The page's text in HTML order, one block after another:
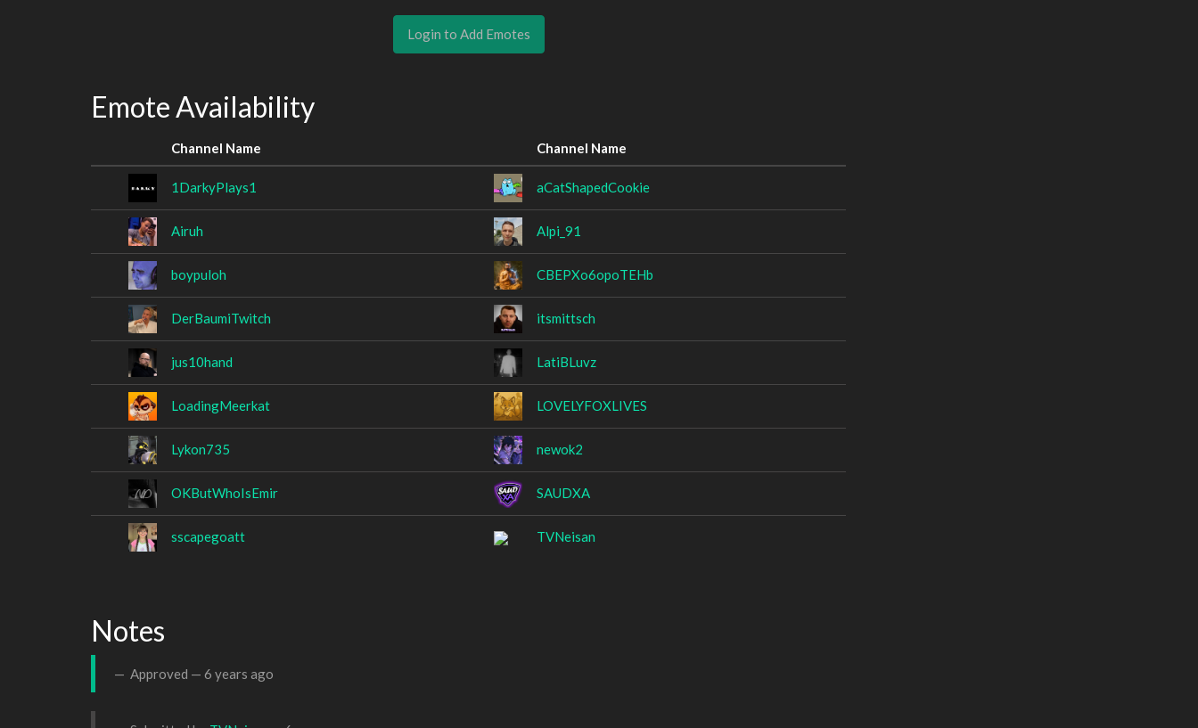
Login to Add Emotes
Emote Availability
Channel Name Channel Name
1DarkyPlays1 aCatShapedCookie
Airuh Alpi_91
boypuloh CBEPXo6opoTEHb
DerBaumiTwitch itsmittsch
jus10hand LatiBLuvz
LoadingMeerkat LOVELYFOXLIVES
Lykon735 newok2
OKButWhoIsEmir SAUDXA
sscapegoatt TVNeisan
Notes
Approved — 6 years ago